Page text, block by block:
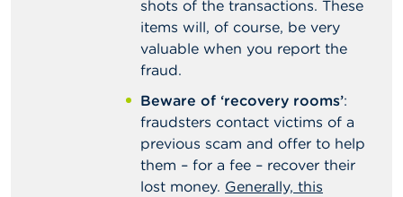
shots of the transactions. These
items will, of course, be very
valuable when you report the
fraud.
Beware of ‘recovery rooms’:
fraudsters contact victims of a
previous scam and offer to help
them – for a fee – recover their
lost money. Generally, this